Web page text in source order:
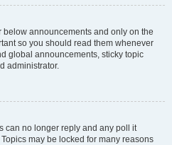
announcements and only on the
so you should read them whenever
global announcements, sticky topic
administrator.
can no longer reply and any poll it
may be locked for many reasons